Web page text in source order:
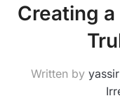
Creating
Written by yassir